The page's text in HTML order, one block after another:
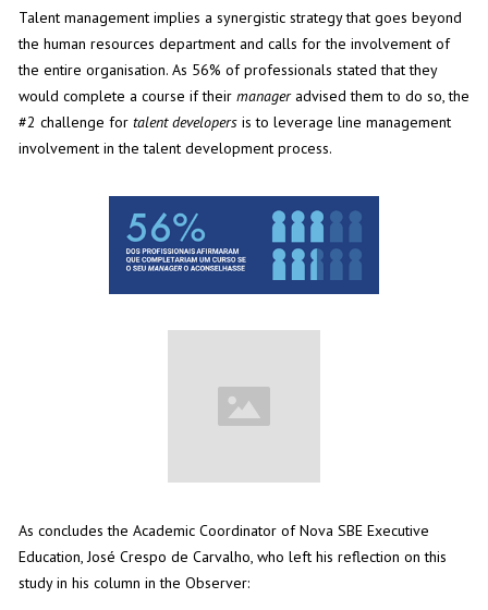
Talent management implies a synergistic strategy that goes beyond
the human resources department and calls for the involvement of
the entire organisation. As 56% of professionals stated that they
would complete a course if their manageradvised them to do so, the
#2 challenge for talent developersis to leverage line management
involvement in the talent development process.
As concludes the Academic Coordinator of Nova SBE Executive
Education,José Crespo de Carvalho, who left his reflection on this
study in his column in the Observer: